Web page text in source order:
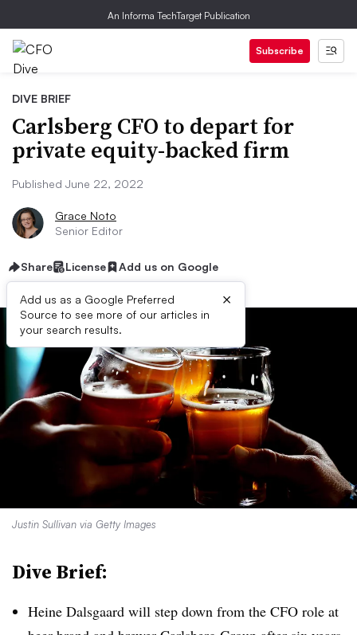
An Informa TechTarget Publication
Subscribe
DIVE BRIEF
Carlsberg CFO to depart for
private equity-backed firm
Published June 22, 2022
Grace Noto
Senior Editor
Share License Add us on Google
Add us as a Google Preferred
Source to see more of our articles in
your search results.
×
Justin Sullivan via Getty Images
Dive Brief:
Heine Dalsgaard will step down from the CFO role at